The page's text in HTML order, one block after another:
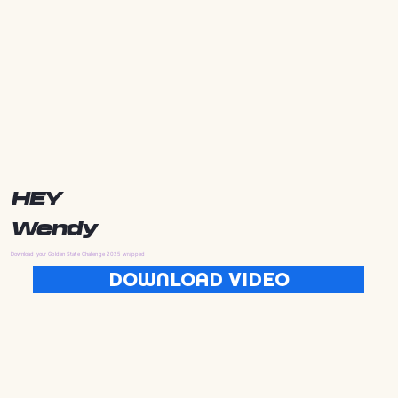
HEY
Wendy
Download your Golden State Challenge 2025 wrapped
DOWNLOAD VIDEO